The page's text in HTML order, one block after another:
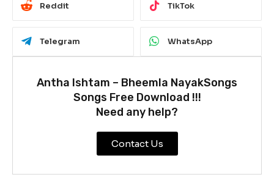
Reddit TikTok
Telegram WhatsApp
Antha Ishtam – Bheemla NayakSongs
Songs Free Download !!!
Need any help?
Contact Us